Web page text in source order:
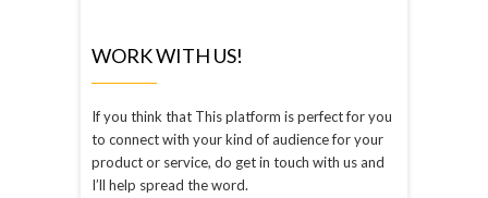
WORK WITH US!
If you think that This platform is perfect for you
to connect with your kind of audience for your
product or service, do get in touch with us and
I’ll help spread the word.